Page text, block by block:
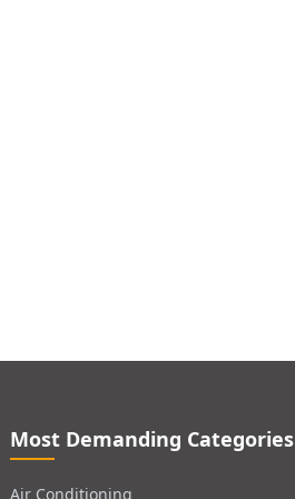
Most Demanding Categories
Air Conditioning